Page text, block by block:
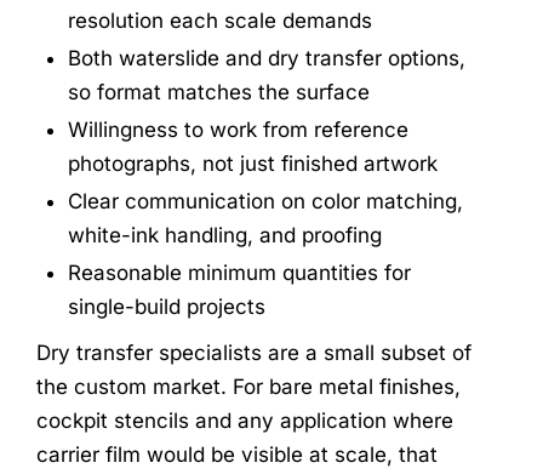
resolution each scale demands
Both waterslide and dry transfer options,
so format matches the surface
Willingness to work from reference
photographs, not just finished artwork
Clear communication on color matching,
white-ink handling, and proofing
Reasonable minimum quantities for
single-build projects
Dry transfer specialists are a small subset of
the custom market. For bare metal finishes,
cockpit stencils and any application where
carrier film would be visible at scale, that